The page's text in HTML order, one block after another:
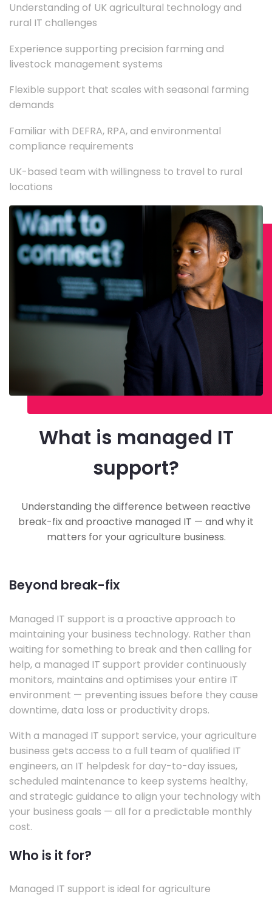
Understanding of UK agricultural technology and
rural IT challenges
Experience supporting precision farming and
livestock management systems
Flexible support that scales with seasonal farming
demands
Familiar with DEFRA, RPA, and environmental
compliance requirements
UK-based team with willingness to travel to rural
locations
What is managed IT
support?
Understanding the difference between reactive
break-fix and proactive managed IT — and why it
matters for your agriculture business.
Beyond break-fix
Managed IT support is a proactive approach to
maintaining your business technology. Rather than
waiting for something to break and then calling for
help, a managed IT support provider continuously
monitors, maintains and optimises your entire IT
environment — preventing issues before they cause
downtime, data loss or productivity drops.
With a managed IT support service, your agriculture
business gets access to a full team of qualified IT
engineers, an IT helpdesk for day-to-day issues,
scheduled maintenance to keep systems healthy,
and strategic guidance to align your technology with
your business goals — all for a predictable monthly
cost.
Who is it for?
Managed IT support is ideal for agriculture